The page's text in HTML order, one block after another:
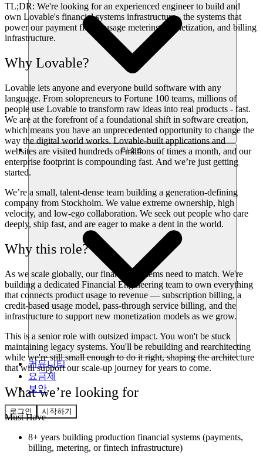
리소스
커뮤니티
요금제
보안
로그인 시작하기
TL;DR: We're looking for an experienced engineer to build and
own Lovable's financial systems infrastructure - the systems that
power our payment flows, usage metering, monetization, and billing
infrastructure.
Why Lovable?
Lovable lets anyone and everyone build software with any
language. From solopreneurs to Fortune 100 teams, millions of
people use Lovable to transform raw ideas into real products - fast.
We are at the forefront of a foundational shift in software creation,
which means you have an unprecedented opportunity to change the
way the digital world works. Lovable-built applications and
websites are visited hundreds of millions of times a month, and our
enterprise footprint is compounding fast. And we’re just getting
started.
We’re a small, talent-dense team building a generation-defining
company from Stockholm. We value extreme ownership, high
velocity, and low-ego collaboration. We seek out people who care
deeply, ship fast, and are eager to make a dent in the world.
Why this role?
As we scale globally, our financial systems need to match. We're
building a dedicated Financial Engineering team to own everything
that connects product usage to revenue — subscription billing, a
credit-based usage model, pass-through service billing, and the
infrastructure to support new monetization models as we grow.
This is a senior role with outsized impact. You won't be stuck
maintaining legacy systems. You'll be rebuilding and rearchitecting
while we're still small enough to do it right, shaping the architecture
that will support our scale-up journey for years to come.
What we’re looking for
Must Have
8+ years building production financial systems (payments,
billing, metering, or fintech infrastructure)